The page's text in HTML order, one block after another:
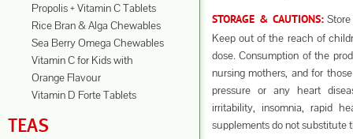
Propolis + Vitamin C Tablets
Rice Bran & Alga Chewables
Sea Berry Omega Chewables
Vitamin C for Kids with
Orange Flavour
Vitamin D Forte Tablets
TEAS
STORAGE & CAUTIONS:Store
Keep out of the reach of
dose. Consumption of the
nursing mothers, and for
pressure or any heart
irritability, insomnia, rapid
supplements do not substitute